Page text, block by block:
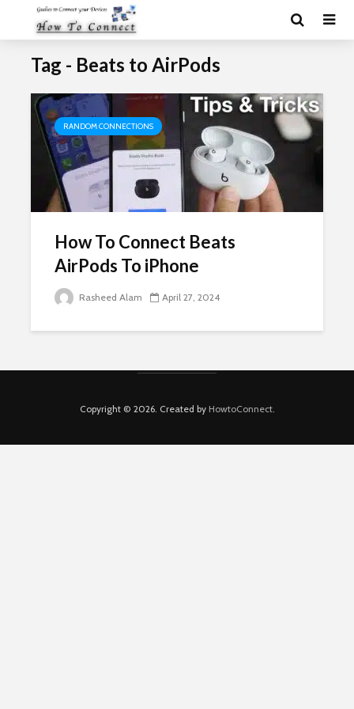
Tag - Beats to AirPods
RANDOM CONNECTIONS
How To Connect Beats
AirPods To iPhone
Rasheed Alam April 27, 2024
Copyright © 2026. Created by HowtoConnect.